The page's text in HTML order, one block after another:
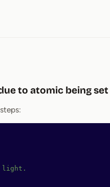
to atomic being set
light.